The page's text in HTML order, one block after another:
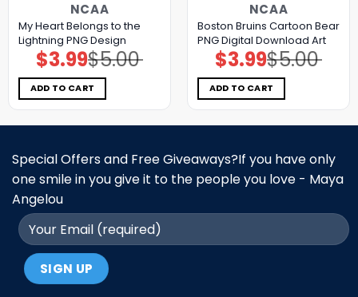
NCAA
My Heart Belongs to the
Lightning PNG Design
$5.00
Original
price
was:
$5.00.
$3.99Current
price
is:
$3.99.
ADD TO CART
NCAA
Boston Bruins Cartoon Bear
PNG Digital Download Art
$5.00
Original
price
was:
$5.00.
$3.99Current
price
is:
$3.99.
ADD TO CART
Special Offers and Free Giveaways?If you have only
one smile in you give it to the people you love - Maya
Angelou